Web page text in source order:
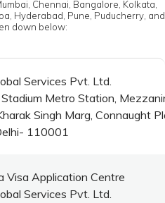
Chennai, Bangalore, Kolkata,
Hyderabad, Pune, Puducherry, and
down below:
Services Pvt. Ltd.
Metro Station,
Singh Marg, Connaught
110001
Visa Application Centre
Services Pvt. Ltd.